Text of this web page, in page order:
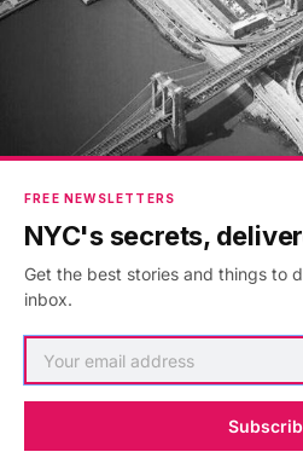
La Defense is a rare modern
Brooklyn Bridge
also see the Verizon building
largest high-rise data center in
FREE NEWSLETTERS
NYC's secrets,
Get the best stories and things to
inbox.